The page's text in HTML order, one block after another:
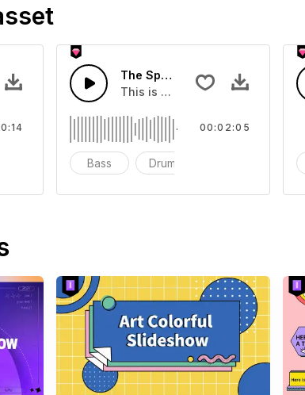
effect that you can add to your video
The Sport Show Time
This is a music of about The
Bass Drums
00:02:05